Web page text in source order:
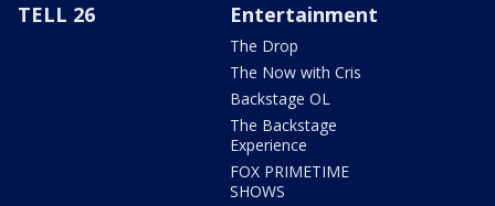
TELL 26 Entertainment
The Drop
The Now with Cris
Backstage OL
The Backstage
Experience
FOX PRIMETIME
SHOWS